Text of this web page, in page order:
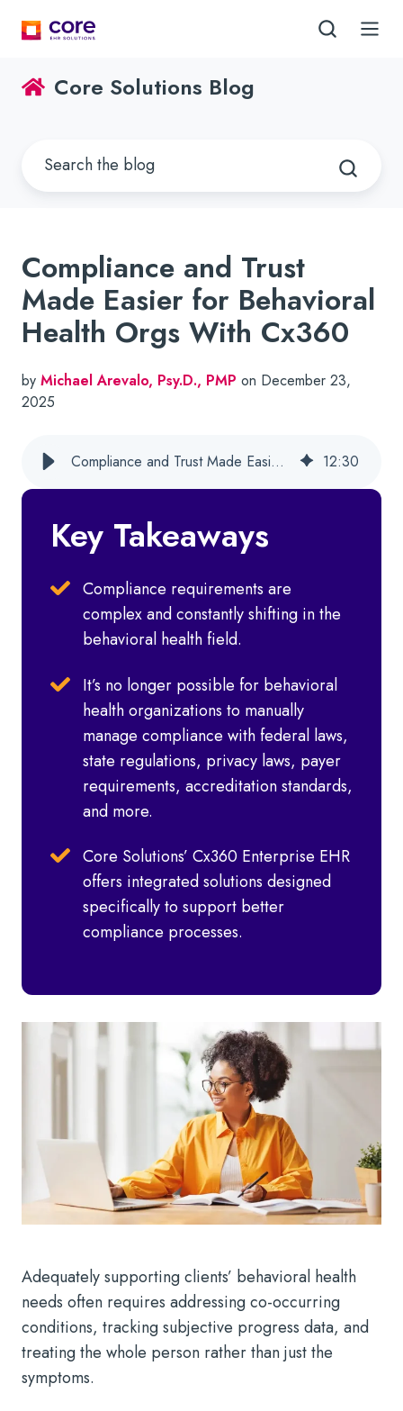
Core Solutions Blog
Compliance and Trust
Made Easier for Behavioral
Health Orgs With Cx360
by Michael Arevalo, Psy.D., PMP on December 23,
2025
Compliance and Trust Made Easier for Behavioral Health Orgs With Cx360 12:30
Key Takeaways
Compliance requirements are
complex and constantly shifting in the
behavioral health field.
It’s no longer possible for behavioral
health organizations to manually
manage compliance with federal laws,
state regulations, privacy laws, payer
requirements, accreditation standards,
and more.
Core Solutions’ Cx360 Enterprise EHR
offers integrated solutions designed
specifically to support better
compliance processes.
Adequately supporting clients’ behavioral health
needs often requires addressing co-occurring
conditions, tracking subjective progress data, and
treating the whole person rather than just the
symptoms.